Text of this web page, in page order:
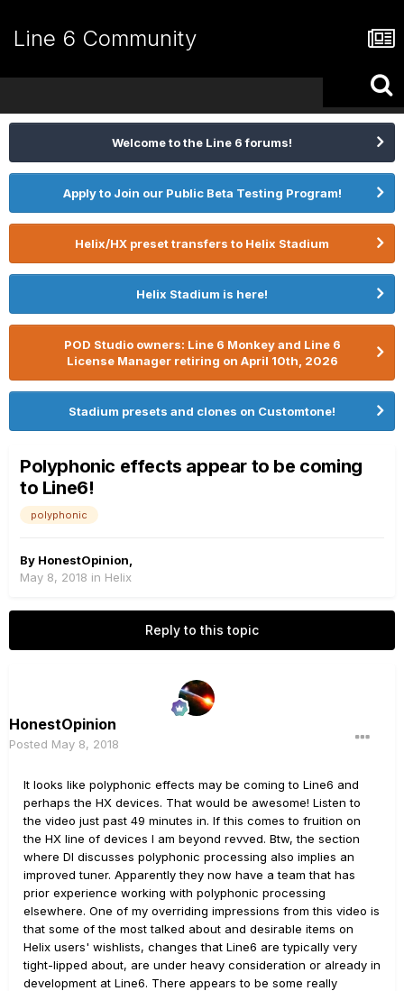
Line 6 Community
Welcome to the Line 6 forums!
Apply to Join our Public Beta Testing Program!
Helix/HX preset transfers to Helix Stadium
Helix Stadium is here!
POD Studio owners: Line 6 Monkey and Line 6
License Manager retiring on April 10th, 2026
Stadium presets and clones on Customtone!
Polyphonic effects appear to be coming
to Line6!
polyphonic
By HonestOpinion
May 8, 2018 in Helix
Reply to this topic
HonestOpinion
Posted May 8, 2018
It looks like polyphonic effects may be coming to Line6 and
perhaps the HX devices. That would be awesome! Listen to
the video just past 49 minutes in. If this comes to fruition on
the HX line of devices I am beyond revved. Btw, the section
where DI discusses polyphonic processing also implies an
improved tuner. Apparently they now have a team that has
prior experience working with polyphonic processing
elsewhere. One of my overriding impressions from this video is
that some of the most talked about and desirable items on
Helix users' wishlists, changes that Line6 are typically very
tight-lipped about, are under heavy consideration or already in
development at Line6. There appears to be some really